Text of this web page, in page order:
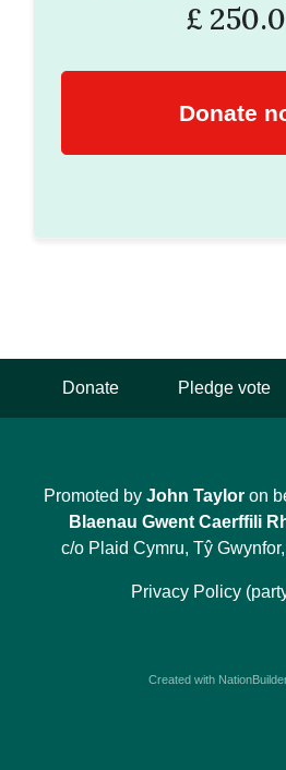
£
Donate Pledge vote
Promoted by John Taylor on
Blaenau Gwent Caerffili
c/o Plaid Cymru, Tŷ
Privacy Policy
Created with